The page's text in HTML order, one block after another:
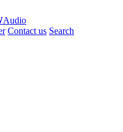
Audio
Contact us Search